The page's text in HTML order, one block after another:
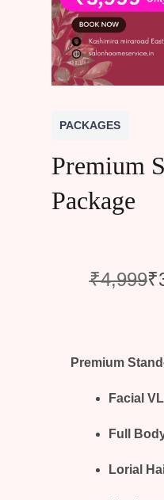
PACKAGES
Premium
Package
W
₹4,999N
Premium
Facial
Full
Lorial